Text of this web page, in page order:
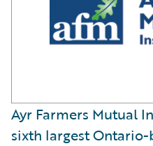
Ayr Farmers Mutual
sixth largest